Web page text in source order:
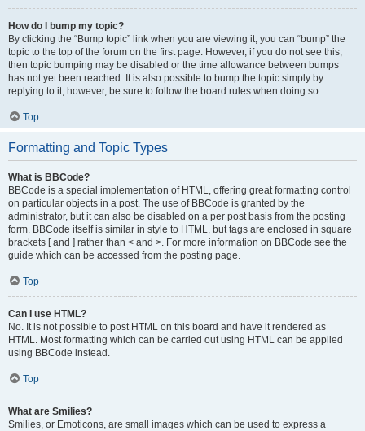
How do I bump my topic?
By clicking the “Bump topic” link when you are viewing it, you can “bump” the
topic to the top of the forum on the first page. However, if you do not see this,
then topic bumping may be disabled or the time allowance between bumps
has not yet been reached. It is also possible to bump the topic simply by
replying to it, however, be sure to follow the board rules when doing so.
Top
Formatting and Topic Types
What is BBCode?
BBCode is a special implementation of HTML, offering great formatting control
on particular objects in a post. The use of BBCode is granted by the
administrator, but it can also be disabled on a per post basis from the posting
form. BBCode itself is similar in style to HTML, but tags are enclosed in square
brackets [ and ] rather than < and >. For more information on BBCode see the
guide which can be accessed from the posting page.
Top
Can I use HTML?
No. It is not possible to post HTML on this board and have it rendered as
HTML. Most formatting which can be carried out using HTML can be applied
using BBCode instead.
Top
What are Smilies?
Smilies, or Emoticons, are small images which can be used to express a